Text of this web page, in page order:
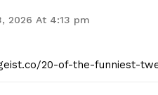
2026 At 4:13 pm
20-of-the-funniest-